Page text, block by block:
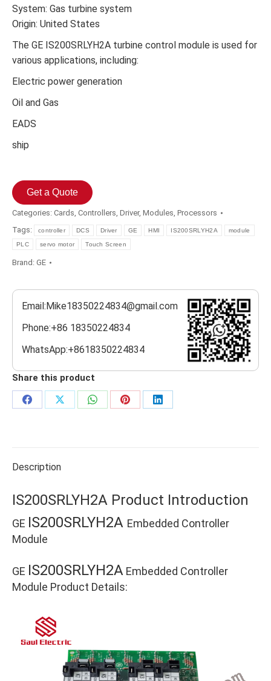
System: Gas turbine system
Origin: United States
The GE IS200SRLYH2A turbine control module is used for
various applications, including:
Electric power generation
Oil and Gas
EADS
ship
Get a Quote
Categories: Cards, Controllers, Driver, Modules, Processors
Tags:
controller DCS Driver GE HMI IS200SRLYH2A module
PLC servo motor Touch Screen
Brand: GE
Email:Mike18350224834@gmail.com
Phone:+86 18350224834
WhatsApp:+8618350224834
Share this product
Share
Share
Share
Share
Share
Description
IS200SRLYH2A Product Introduction
GE IS200SRLYH2A Embedded Controller
Module
GE IS200SRLYH2A Embedded Controller
Module Product Details: